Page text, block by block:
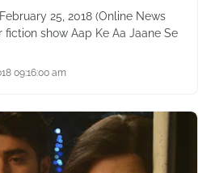
25, 2018 (Online News
fiction show Aap Ke Aa Jaane Se
09:16:00 am